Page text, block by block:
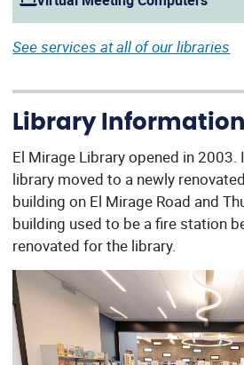
See services at all of our libraries
Library Information
El Mirage Library opened in 2003.
library moved to a newly
building on El Mirage Road and
building used to be a fire station
renovated for the library.